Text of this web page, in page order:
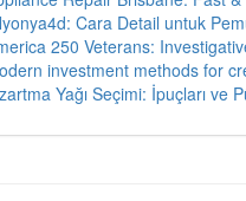
Cara Detail untuk
250 Veterans:
investment methods for
Yağı Seçimi: İpuçları ve